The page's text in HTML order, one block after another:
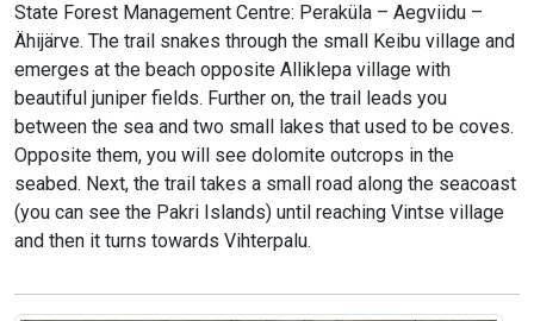
State Forest Management Centre: Peraküla – Aegviidu –
Ähijärve. The trail snakes through the small Keibu village and
emerges at the beach opposite Alliklepa village with
beautiful juniper fields. Further on, the trail leads you
between the sea and two small lakes that used to be coves.
Opposite them, you will see dolomite outcrops in the
seabed. Next, the trail takes a small road along the seacoast
(you can see the Pakri Islands) until reaching Vintse village
and then it turns towards Vihterpalu.